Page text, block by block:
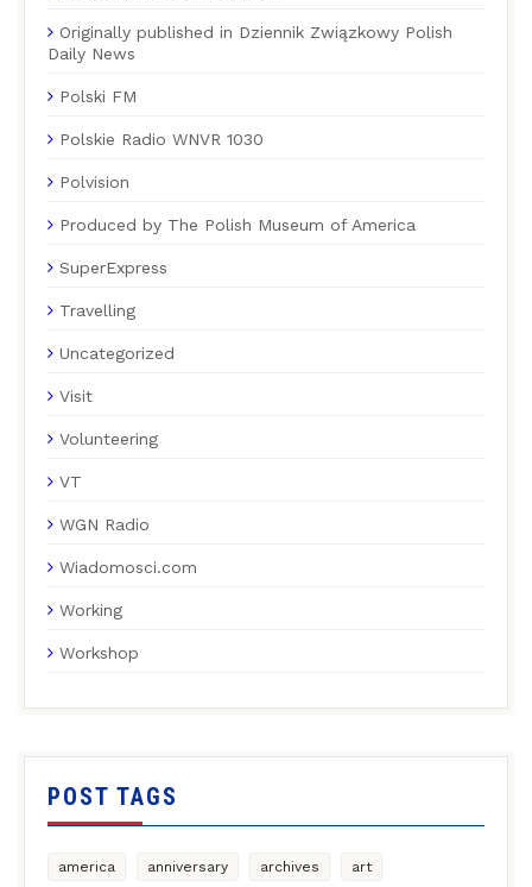
Originally published in Dziennik Związkowy Polish
Daily News
Polski FM
Polskie Radio WNVR 1030
Polvision
Produced by The Polish Museum of America
SuperExpress
Travelling
Uncategorized
Visit
Volunteering
VT
WGN Radio
Wiadomosci.com
Working
Workshop
POST TAGS
america anniversary archives art